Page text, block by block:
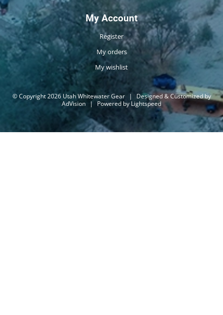
My Account
Register
My orders
My wishlist
© Copyright 2026 Utah Whitewater Gear |
Designed & Customized by
AdVision | Powered by Lightspeed